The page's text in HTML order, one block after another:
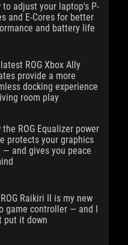
to adjust your laptop's P-
and E-Cores for better
and battery life
ROG Xbox Ally
provide a more
docking experience
room play
the ROG Equalizer power
protects your graphics
— and gives you peace
Raikiri II is my new
game controller — and I
put it down